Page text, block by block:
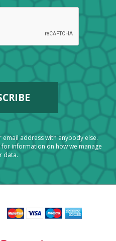
address with anybody else.
for information on how we manage
data.